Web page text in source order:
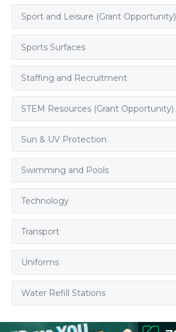
Sport and Leisure (Grant Opportunity)
Sports Surfaces
Staffing and Recruitment
STEM Resources (Grant Opportunity)
Sun & UV Protection
Swimming and Pools
Technology
Transport
Uniforms
Water Refill Stations